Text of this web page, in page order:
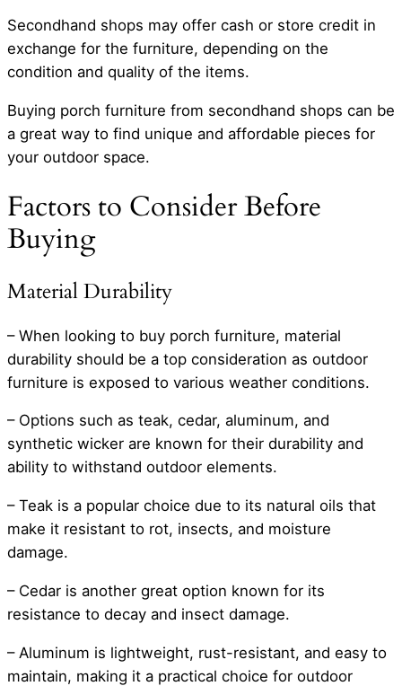
Secondhand shops may offer cash or store credit in
exchange for the furniture, depending on the
condition and quality of the items.
Buying porch furniture from secondhand shops can be
a great way to find unique and affordable pieces for
your outdoor space.
Factors to Consider Before
Buying
Material Durability
– When looking to buy porch furniture, material
durability should be a top consideration as outdoor
furniture is exposed to various weather conditions.
– Options such as teak, cedar, aluminum, and
synthetic wicker are known for their durability and
ability to withstand outdoor elements.
– Teak is a popular choice due to its natural oils that
make it resistant to rot, insects, and moisture
damage.
– Cedar is another great option known for its
resistance to decay and insect damage.
– Aluminum is lightweight, rust-resistant, and easy to
maintain, making it a practical choice for outdoor